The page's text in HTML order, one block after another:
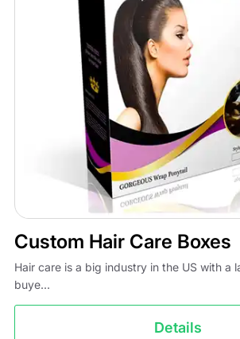
Custom Hair Care Boxes
Hair care is a big industry in the US with a
buye...
Details